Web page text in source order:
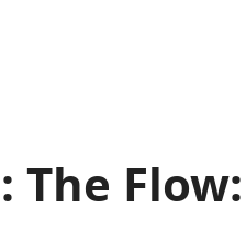
The Flow: